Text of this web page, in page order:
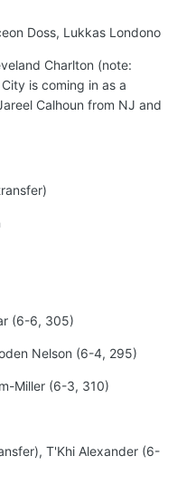
Doss, Lukkas Londono
Charlton (note:
is coming in as a
Calhoun from NJ and
(6-6, 305)
Nelson (6-4, 295)
Miller (6-3, 310)
T'Khi Alexander (6-